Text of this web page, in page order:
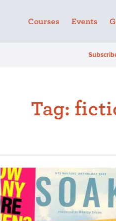
Courses Events
Tag: